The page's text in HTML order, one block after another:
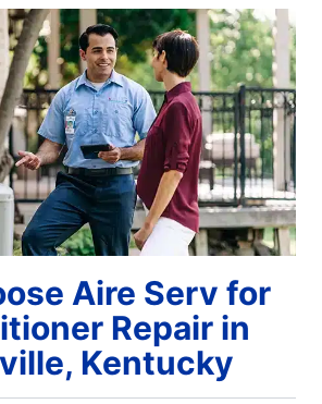
Aire Serv for
Repair in
Kentucky